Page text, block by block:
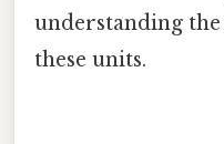
understanding
these units.